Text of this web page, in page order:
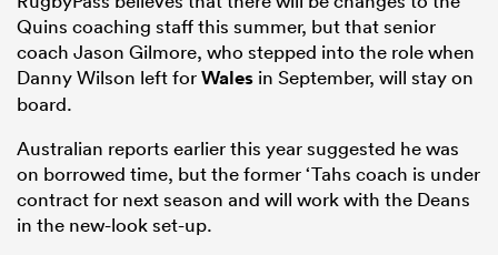
Quins coaching staff this summer, but that senior
coach Jason Gilmore, who stepped into the role when
Danny Wilson left forWales in September, will stay on
board.
Australian reports earlier this year suggested he was
on borrowed time, but the former ‘Tahs coach is under
contract for next season and will work with the Deans
in the new-look set-up.